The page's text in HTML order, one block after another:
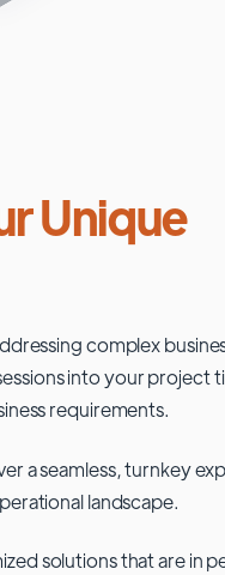
Unique
complex
into your project
requirements.
a seamless, turnkey
landscape.
solutions that are in